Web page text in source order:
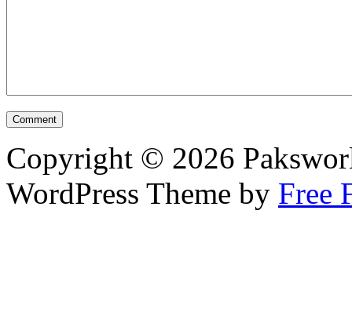
Copyright © 2026
WordPress Theme by Free